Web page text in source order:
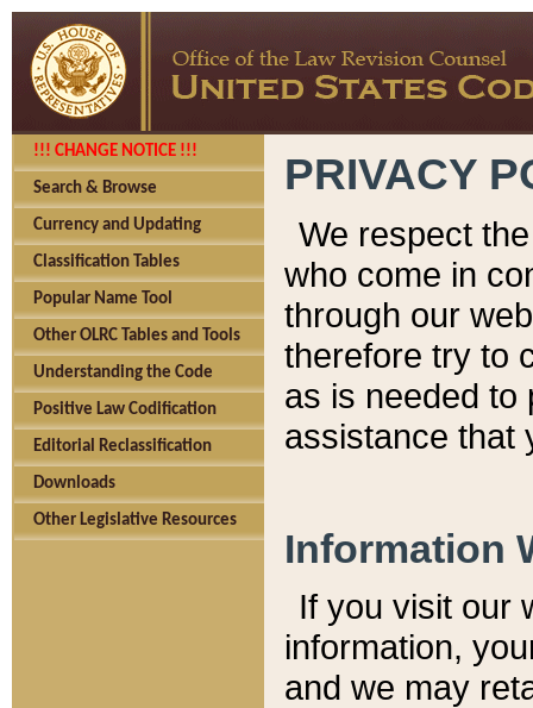
!!! CHANGE NOTICE !!!
Search & Browse
Currency and Updating
Classification Tables
Popular Name Tool
Other OLRC Tables and Tools
Understanding the Code
Positive Law Codification
Editorial Reclassification
Downloads
Other Legislative Resources
PRIVACY
We respect
who come in
through our
therefore try to
as is needed to
assistance that
Information
If you visit our
information, y
and we may